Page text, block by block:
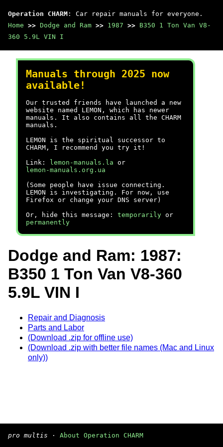
Operation CHARM : Car repair manuals for everyone.
Home >> Dodge and Ram >> 1987 >> B350 1 Ton Van V8-
360 5.9L VIN I
Manuals through 2025 now
available!
Our trusted friends have launched a new
website named LEMON, which has newer
manuals. It also contains all the CHARM
manuals.
LEMON is the spiritual successor to
CHARM, I recommend you try it!
Link:
lemon-manuals.la or
lemon-manuals.org.ua
(Some people have issue connecting.
LEMON is investigating. For now, use
Firefox or change your DNS server)
Or, hide this message: temporarily or
permanently
Dodge and Ram: 1987:
B350 1 Ton Van V8-360
5.9L VIN I
Repair and Diagnosis
Parts and Labor
(Download .zip for offline use)
(Download .zip with better file names (Mac and Linux
only))
pro multis · About Operation CHARM